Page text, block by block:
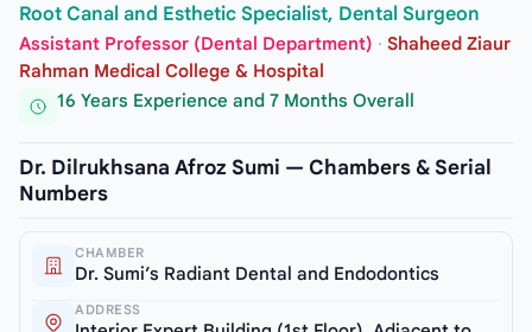
Root Canal and Esthetic Specialist, Dental Surgeon
Assistant Professor (Dental Department) · Shaheed Ziaur
Rahman Medical College & Hospital
16 Years Experience and 7 Months Overall
Dr. Dilrukhsana Afroz Sumi — Chambers & Serial
Numbers
CHAMBER
Dr. Sumi’s Radiant Dental and Endodontics
ADDRESS